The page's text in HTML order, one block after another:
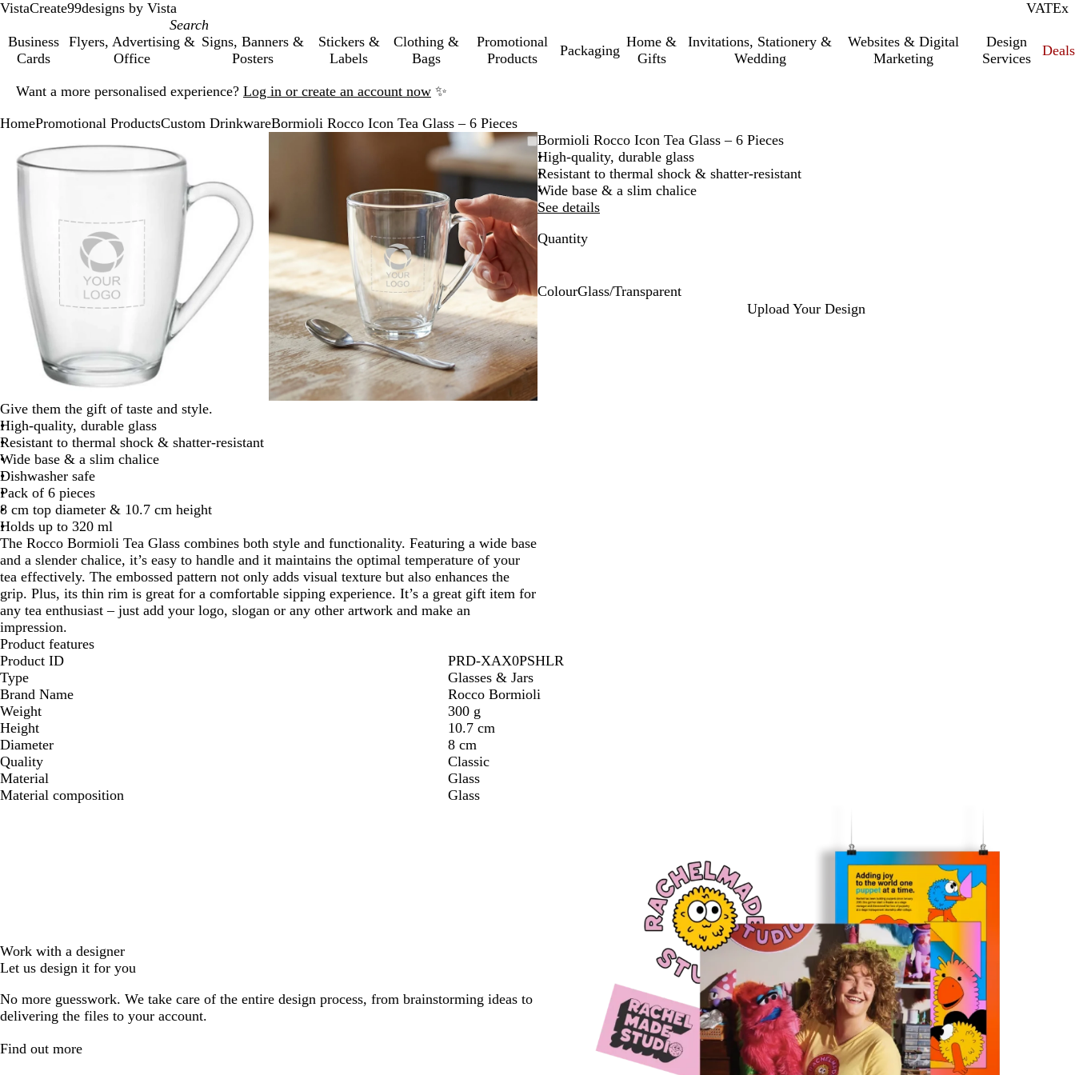
VistaCreate99designs by Vista VATInc.
Ex
Business
Cards
Flyers, Advertising &
Office
Signs, Banners &
Posters
Stickers &
Labels
Clothing &
Bags
Promotional
Products
Packaging
Home &
Gifts
Invitations, Stationery &
Wedding
Websites & Digital
Marketing
Design
Services
Deals
Want a more personalised experience? Log in or create an account now ✨
1
HomePromotional ProductsCustom DrinkwareBormioli Rocco Icon Tea Glass – 6 Pieces
Image
minimum
expand
plus
key
to
zoom
and
the
arrow
pan
Zoomable
Image
Zoomed
minimum
expand
and
minus
to
zoom
and
the
arrow
keys
to
pan
Bormioli Rocco Icon Tea Glass – 6 Pieces
High-quality, durable glass
Resistant to thermal shock & shatter-resistant
Wide base & a slim chalice
See details
Quantity
ColourGlass/Transparent
l
s
/
Upload Your Design
Give them the gift of taste and style.
High-quality, durable glass
Resistant to thermal shock & shatter-resistant
Wide base & a slim chalice
Dishwasher safe
Pack of 6 pieces
8 cm top diameter & 10.7 cm height
Holds up to 320 ml
The Rocco Bormioli Tea Glass combines both style and functionality. Featuring a wide base
and a slender chalice, it’s easy to handle and it maintains the optimal temperature of your
tea effectively. The embossed pattern not only adds visual texture but also enhances the
grip. Plus, its thin rim is great for a comfortable sipping experience. It’s a great gift item for
any tea enthusiast – just add your logo, slogan or any other artwork and make an
impression.
Product features
Product ID
PRD-XAX0PSHLR
Type
Glasses & Jars
Brand Name
Rocco Bormioli
Weight
300 g
Height
10.7 cm
Diameter
8 cm
Quality
Classic
Material
Glass
Material composition
Glass
Work with a designer
Let us design it for you
No more guesswork. We take care of the entire design process, from brainstorming ideas to
delivering the files to your account.
Find out more